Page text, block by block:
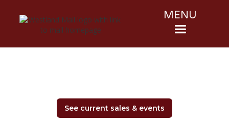
MENU
See current sales & events